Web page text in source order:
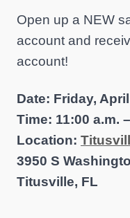
Open up a NEW
account and
account!
Date: Friday,
Time: 11:00 a.m.
Location:
3950 S
Titusville, FL